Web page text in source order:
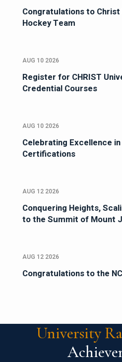
Congratulations to
Hockey Team
AUG 10 2026
Register for CHRIST
Credential Courses
AUG 10 2026
Celebrating Excellence
Certifications
AUG 12 2026
Conquering Heights,
to the Summit of Mount
AUG 12 2026
Congratulations to the
University